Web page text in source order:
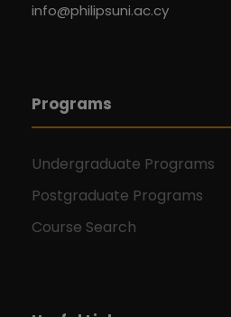
info@philipsuni.ac.cy
Programs
Undergraduate Programs
Postgraduate Programs
Course Search